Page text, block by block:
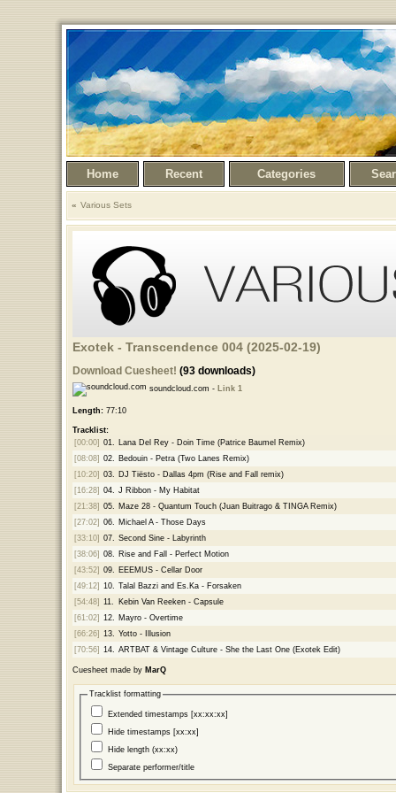
Home Recent Categories
Various Sets
Exotek - Transcendence 004 (2025-02-19)
Download Cuesheet! (93 downloads)
soundcloud.com - Link 1
Length:77:10
Tracklist:
[00:00] 01.
Lana Del Rey - Doin Time (Patrice Baumel Remix)
[08:08] 02.
Bedouin - Petra (Two Lanes Remix)
[10:20] 03.
DJ Tiësto - Dallas 4pm (Rise and Fall remix)
[16:28] 04.
J Ribbon - My Habitat
[21:38] 05.
Maze 28 - Quantum Touch (Juan Buitrago & TINGA Remix)
[27:02] 06.
Michael A - Those Days
[33:10] 07.
Second Sine - Labyrinth
[38:06] 08.
Rise and Fall - Perfect Motion
[43:52] 09.
EEEMUS - Cellar Door
[49:12] 10.
Talal Bazzi and Es.Ka - Forsaken
[54:48] 11.
Kebin Van Reeken - Capsule
[61:02] 12.
Mayro - Overtime
[66:26] 13.
Yotto - Illusion
[70:56] 14. ARTBAT & Vintage Culture - She the Last One (Exotek Edit)
Cuesheet made by MarQ
Tracklist formatting
Extended timestamps [xx:xx:xx]
Hide timestamps [xx:xx]
Hide length (xx:xx)
Separate performer/title